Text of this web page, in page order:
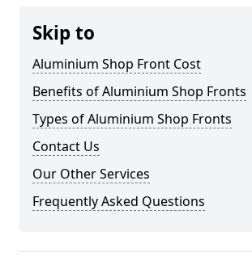
Skip to
Aluminium Shop Front Cost
Benefits of Aluminium Shop Fronts
Types of Aluminium Shop Fronts
Contact Us
Our Other Services
Frequently Asked Questions